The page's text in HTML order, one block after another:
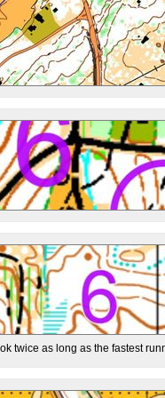
twice as long as the fastest